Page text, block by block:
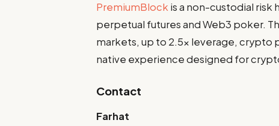
PremiumBlock is a non-custodial
perpetual futures and Web3 poker.
markets, up to 2.5x leverage, crypto
native experience designed for
Contact
Farhat